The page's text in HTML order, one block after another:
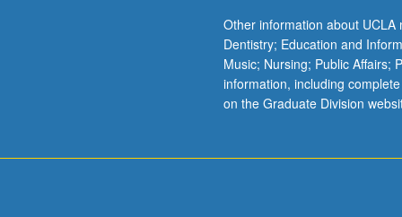
grading.
Other information about
Dentistry; Education and
Music; Nursing; Public Affairs;
information, including
on the Graduate Division